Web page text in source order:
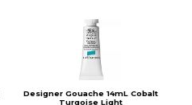
Designer Gouache 14mL Cobalt
Turqoise Light